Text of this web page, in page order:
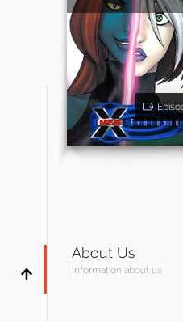
About Us
Information about us